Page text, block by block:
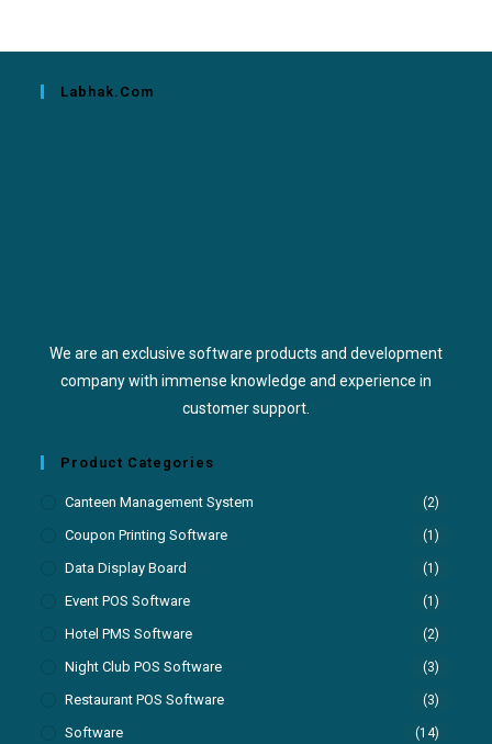
Labhak.com
We are an exclusive software products and development
company with immense knowledge and experience in
customer support.
Product Categories
Canteen Management System (2)
Coupon Printing Software (1)
Data Display Board (1)
Event POS Software (1)
Hotel PMS Software (2)
Night Club POS Software (3)
Restaurant POS Software (3)
Software (14)